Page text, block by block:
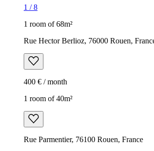
1 /8
1 room of 68m²
Rue Hector Berlioz, 76000 Rouen,
400 € / month
1 room of 40m²
Rue Parmentier, 76100 Rouen, France